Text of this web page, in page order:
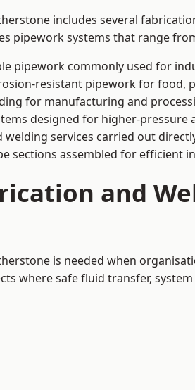
includes several
pipework systems that range
pipework commonly used for
resistant pipework for food,
for manufacturing and
designed for higher-pressure
welding services carried out
sections assembled for efficient
and
is needed when
where safe fluid transfer,